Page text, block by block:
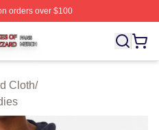
orders over $100
⚡️ Officially Licensed
Cloth/